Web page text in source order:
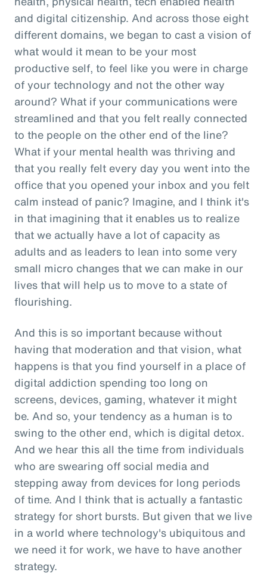
and digital citizenship. And across those eight
different domains, we began to cast a vision of
what would it mean to be your most
productive self, to feel like you were in charge
of your technology and not the other way
around? What if your communications were
streamlined and that you felt really connected
to the people on the other end of the line?
What if your mental health was thriving and
that you really felt every day you went into the
office that you opened your inbox and you felt
calm instead of panic? Imagine, and I think it's
in that imagining that it enables us to realize
that we actually have a lot of capacity as
adults and as leaders to lean into some very
small micro changes that we can make in our
lives that will help us to move to a state of
flourishing.
And this is so important because without
having that moderation and that vision, what
happens is that you find yourself in a place of
digital addiction spending too long on
screens, devices, gaming, whatever it might
be. And so, your tendency as a human is to
swing to the other end, which is digital detox.
And we hear this all the time from individuals
who are swearing off social media and
stepping away from devices for long periods
of time. And I think that is actually a fantastic
strategy for short bursts. But given that we live
in a world where technology's ubiquitous and
we need it for work, we have to have another
strategy.